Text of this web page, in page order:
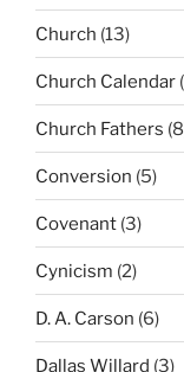
Church (13)
Church Calendar
Church Fathers
Conversion (5)
Covenant (3)
Cynicism (2)
D. A. Carson (6)
Dallas Willard (3)